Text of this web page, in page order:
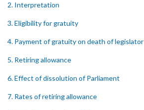
2. Interpretation
3. Eligibility for gratuity
4. Payment of gratuity on death of legislator
5. Retiring allowance
6. Effect of dissolution of Parliament
7. Rates of retiring allowance